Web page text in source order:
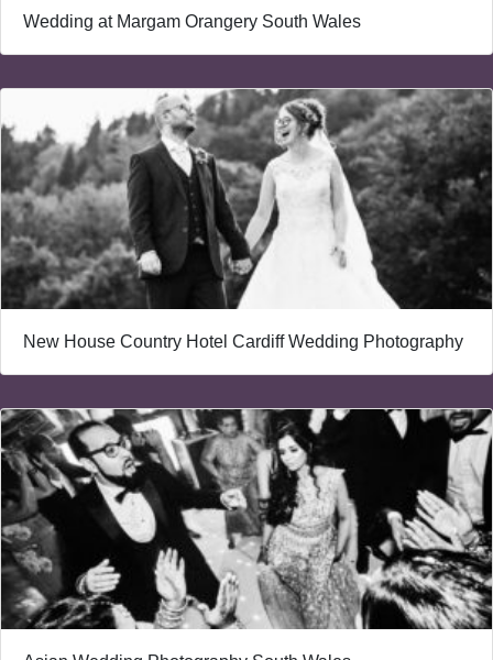
Wedding at Margam Orangery South Wales
New House Country Hotel Cardiff Wedding Photography